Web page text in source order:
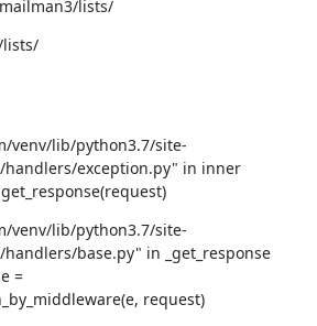
lists/
lists/
venv/lib/python3.7/site-
handlers/exception.py" in inner
venv/lib/python3.7/site-
base.py" in _get_response
=
request)